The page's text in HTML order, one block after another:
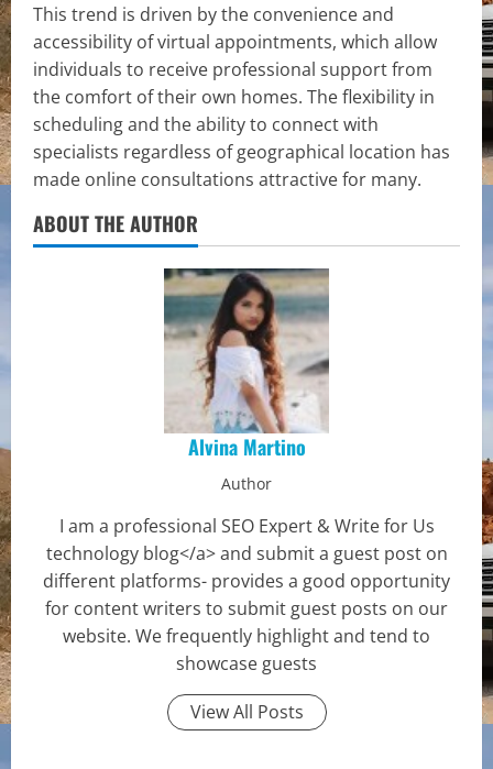
This trend is driven by the convenience and
accessibility of virtual appointments, which allow
individuals to receive professional support from
the comfort of their own homes. The flexibility in
scheduling and the ability to connect with
specialists regardless of geographical location has
made online consultations attractive for many.
ABOUT THE AUTHOR
Alvina Martino
Author
I am a professional SEO Expert & Write for Us
technology blog</a> and submit a guest post on
different platforms- provides a good opportunity
for content writers to submit guest posts on our
website. We frequently highlight and tend to
showcase guests
View All Posts